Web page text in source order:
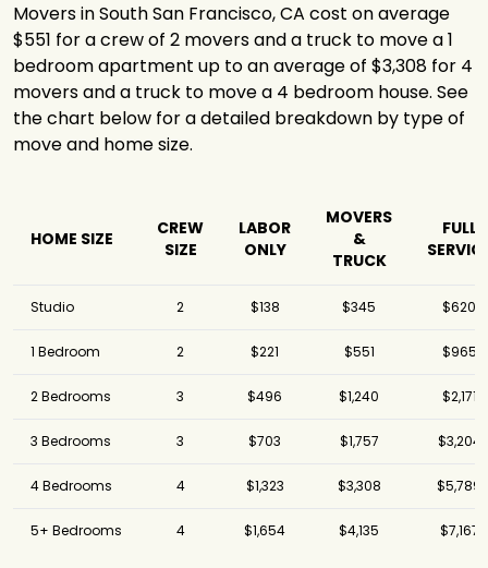
Movers in South San Francisco, CA cost on average
$551 for a crew of 2 movers and a truck to move a 1
bedroom apartment up to an average of $3,308 for 4
movers and a truck to move a 4 bedroom house. See
the chart below for a detailed breakdown by type of
move and home size.
HOME SIZE
CREW
SIZE
LABOR
ONLY
MOVERS
&
TRUCK
FULL
Studio 2 $138 $345 $620
1 Bedroom 2 $221 $551 $965
2 Bedrooms 3 $496 $1,240 $2,171
3 Bedrooms 3 $703 $1,757 $3,204
4 Bedrooms 4 $1,323 $3,308 $5,789
5+ Bedrooms 4 $1,654 $4,135 $7,167